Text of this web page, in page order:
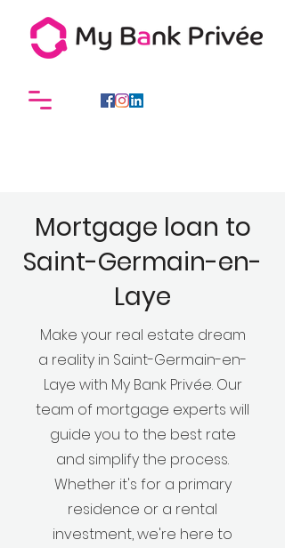
Mortgage loan to
Saint-Germain-en-
Laye
Make your real estate dream
a reality in Saint-Germain-en-
Laye with My Bank Privée. Our
team of mortgage experts will
guide you to the best rate
and simplify the process.
Whether it's for a primary
residence or a rental
investment, we're here to